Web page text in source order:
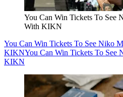
You Can Win Tickets To See
With KIKN
You Can Win Tickets To See Niko
KIKNYou Can Win Tickets To See
KIKN